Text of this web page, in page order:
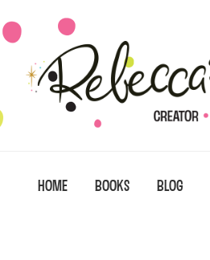
to
primary
navigation
to
content
to
primary
sidebar
HOME BOOKS BLOG